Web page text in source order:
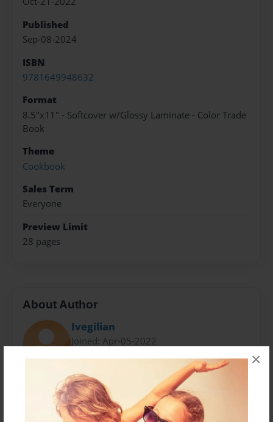
×
Published
Sep-08-2024
ISBN
9781649948632
Format
8.5"x11" - Softcover w/Glossy Laminate - Color Trade
Book
Theme
Cookbook
Sales Term
Everyone
Preview Limit
28 pages
About Author
Ivegilian
Joined: Apr-05-2022
Messages from the Author